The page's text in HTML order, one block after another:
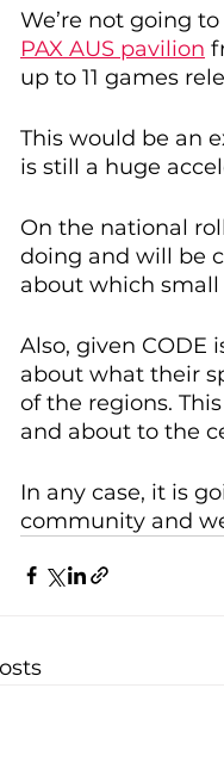
We’re not going
PAX AUS pavilion
up to 11 games
This would be an
is still a huge
On the national
doing and will be
about which small
Also, given
about what their
of the regions.
and about to the
In any case, it is
community and